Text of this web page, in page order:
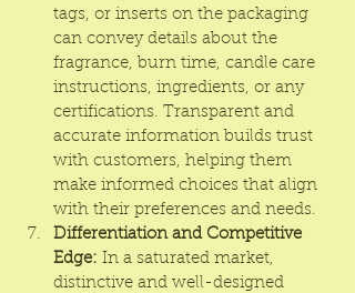
tags, or inserts on the packaging
can convey details about the
fragrance, burn time, candle care
instructions, ingredients, or any
certifications. Transparent and
accurate information builds trust
with customers, helping them
make informed choices that align
with their preferences and needs.
Differentiation and Competitive
Edge: In a saturated market,
distinctive and well-designed